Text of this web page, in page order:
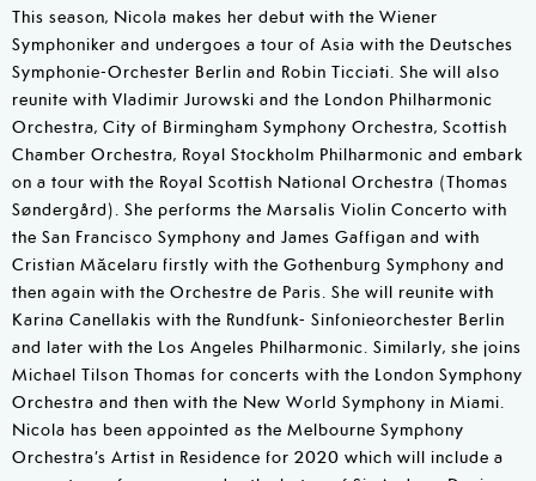
This season, Nicola makes her debut with the Wiener
Symphoniker and undergoes a tour of Asia with the Deutsches
Symphonie-Orchester Berlin and Robin Ticciati. She will also
reunite with Vladimir Jurowski and the London Philharmonic
Orchestra, City of Birmingham Symphony Orchestra, Scottish
Chamber Orchestra, Royal Stockholm Philharmonic and embark
on a tour with the Royal Scottish National Orchestra (Thomas
Søndergård). She performs the Marsalis Violin Concerto with
the San Francisco Symphony and James Gaffigan and with
Cristian Măcelaru firstly with the Gothenburg Symphony and
then again with the Orchestre de Paris. She will reunite with
Karina Canellakis with the Rundfunk- Sinfonieorchester Berlin
and later with the Los Angeles Philharmonic. Similarly, she joins
Michael Tilson Thomas for concerts with the London Symphony
Orchestra and then with the New World Symphony in Miami.
Nicola has been appointed as the Melbourne Symphony
Orchestra’s Artist in Residence for 2020 which will include a